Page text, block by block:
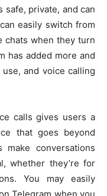
private, and can
easily switch from
chats when they turn
has added more and
and voice calling
calls gives users a
that goes beyond
conversations
whether they’re for
You may easily